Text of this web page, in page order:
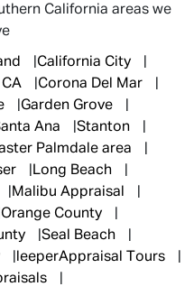
California areas we
California City
Corona Del Mar
Garden Grove
Ana
Stanton
Palmdale area
Long Beach
Malibu Appraisal
Orange County
Seal Beach
leeperAppraisal Tours